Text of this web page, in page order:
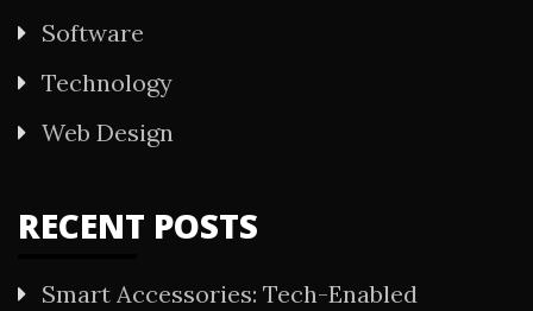
Software
Technology
Web Design
RECENT POSTS
Smart Accessories: Tech-Enabled